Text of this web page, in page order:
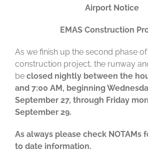
Airport Notice
EMAS Construction
As we finish up the second phase of
construction project, the runway
be closed nightly between the
and 7:00 AM, beginning
September 27, through Friday
September 29.
As always please check NOTAMs
to date information.